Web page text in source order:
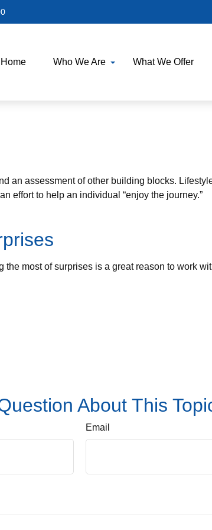
Home Who We Are What We Offer
an assessment of other building blocks.
effort to help an individual “enjoy the journey.”
the most of surprises is a great reason to work
About This
Email